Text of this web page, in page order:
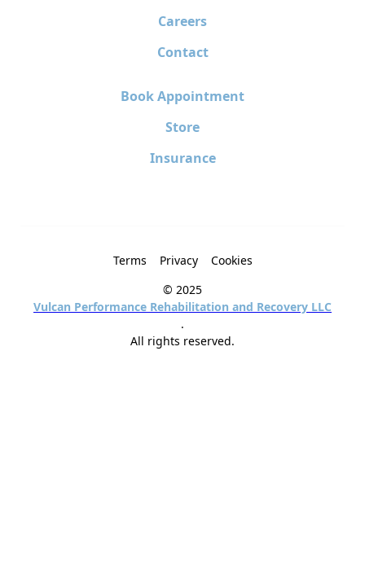
Careers
Contact
Book Appointment
Store
Insurance
© 2025
Vulcan Performance Rehabilitation and Recovery LLC
.
All rights reserved.
Terms Privacy Cookies